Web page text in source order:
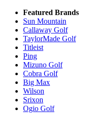
Featured Brands
Sun Mountain
Callaway Golf
TaylorMade Golf
Titleist
Ping
Mizuno Golf
Cobra Golf
Big Max
Wilson
Srixon
Ogio Golf